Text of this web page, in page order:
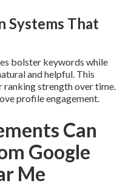
Systems That
bolster keywords while
and helpful. This
strength over time.
profile engagement.
Can
Google
Me